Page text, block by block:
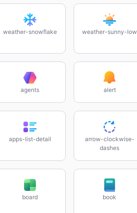
weather-snowflake weather-sunny-low
agents alert
apps-list-detail
arrow-clockwise-
dashes
board book